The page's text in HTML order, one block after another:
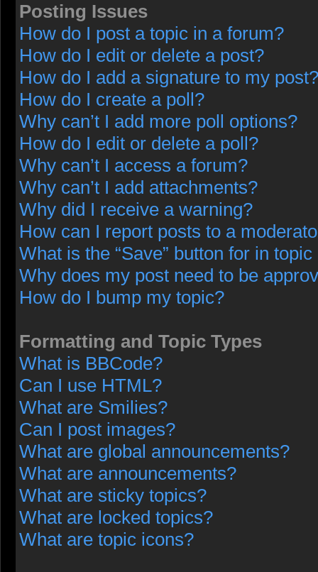
Posting Issues
How do I post a topic in a forum?
How do I edit or delete a post?
How do I add a signature to my post?
How do I create a poll?
Why can’t I add more poll options?
How do I edit or delete a poll?
Why can’t I access a forum?
Why can’t I add attachments?
Why did I receive a warning?
How can I report posts to a
What is the “Save” button for in
Why does my post need to be
How do I bump my topic?
Formatting and Topic Types
What is BBCode?
Can I use HTML?
What are Smilies?
Can I post images?
What are global announcements?
What are announcements?
What are sticky topics?
What are locked topics?
What are topic icons?